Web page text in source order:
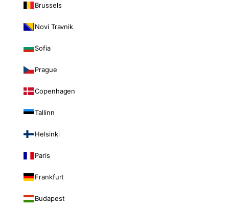
Brussels
Novi Travnik
Sofia
Prague
Copenhagen
Tallinn
Helsinki
Paris
Frankfurt
Budapest